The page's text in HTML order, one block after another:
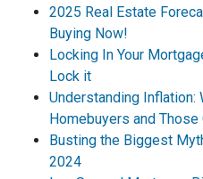
2025 Real Estate
Buying Now!
Locking In Your
Lock it
Understanding Inflation:
Homebuyers and
Busting the Biggest
2024